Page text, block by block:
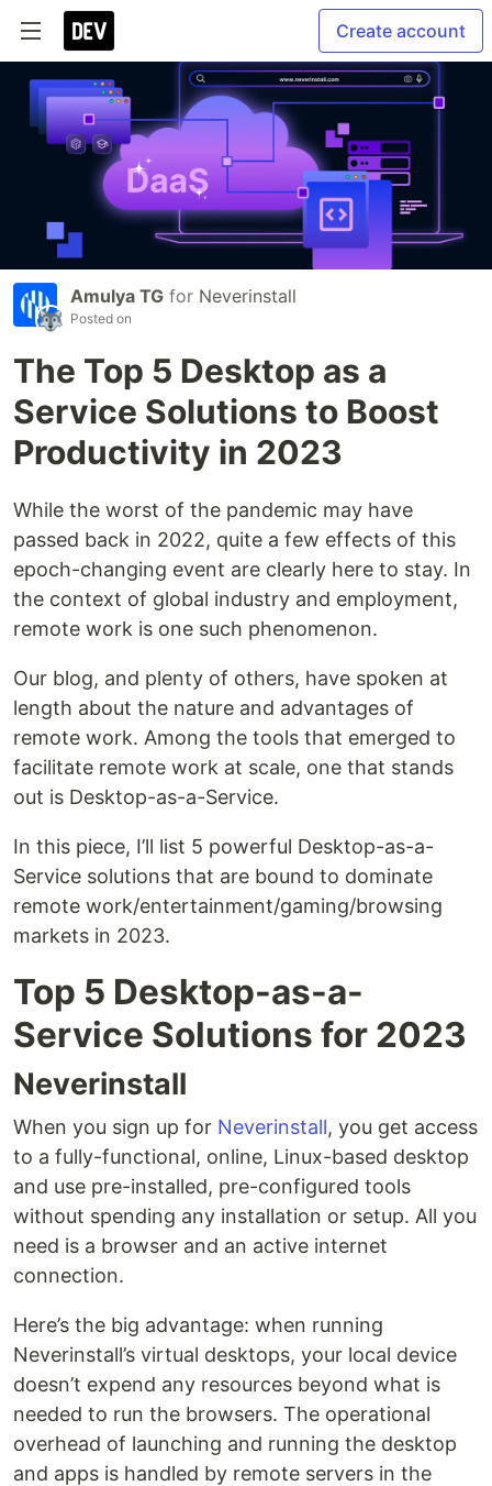
Create account
Amulya TG for Neverinstall
Posted on
The Top 5 Desktop as a
Service Solutions to Boost
Productivity in 2023
While the worst of the pandemic may have
passed back in 2022, quite a few effects of this
epoch-changing event are clearly here to stay. In
the context of global industry and employment,
remote work is one such phenomenon.
Our blog, and plenty of others, have spoken at
length about the nature and advantages of
remote work. Among the tools that emerged to
facilitate remote work at scale, one that stands
out is Desktop-as-a-Service.
In this piece, I’ll list 5 powerful Desktop-as-a-
Service solutions that are bound to dominate
remote work/entertainment/gaming/browsing
markets in 2023.
Top 5 Desktop-as-a-
Service Solutions for 2023
Neverinstall
When you sign up for Neverinstall, you get access
to a fully-functional, online, Linux-based desktop
and use pre-installed, pre-configured tools
without spending any installation or setup. All you
need is a browser and an active internet
connection.
Here’s the big advantage: when running
Neverinstall’s virtual desktops, your local device
doesn’t expend any resources beyond what is
needed to run the browsers. The operational
overhead of launching and running the desktop
and apps is handled by remote servers in the